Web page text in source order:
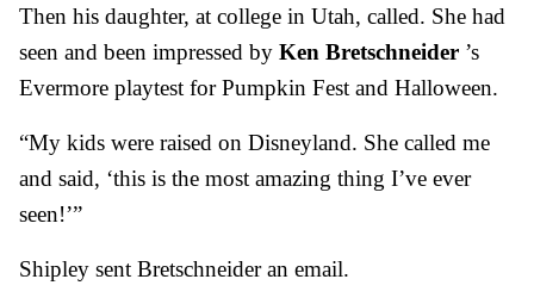
Then his daughter, at college in Utah, called. She had
seen and been impressed by Ken Bretschneider ’s
Evermore playtest for Pumpkin Fest and Halloween.
“My kids were raised on Disneyland. She called me
and said, ‘this is the most amazing thing I’ve ever
seen!’”
Shipley sent Bretschneider an email.